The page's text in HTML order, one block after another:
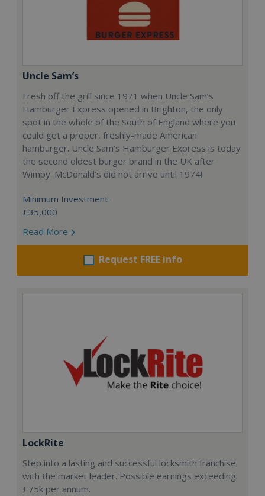
Uncle Sam’s
Fresh off the grill since 1971 when Uncle Sam’s
Hamburger Express opened in Brighton, the only
spot in the whole of the South of England where you
could get a proper, freshly-made American
hamburger. Uncle Sam’s Hamburger Express is today
the second oldest burger brand in the UK after
Wimpy. McDonald’s did not arrive until 1974!
Minimum Investment:
£35,000
Read More
Request FREE info
LockRite
Step into a lasting and successful locksmith franchise
with the market leader. Possible earnings exceeding
£75k per annum.